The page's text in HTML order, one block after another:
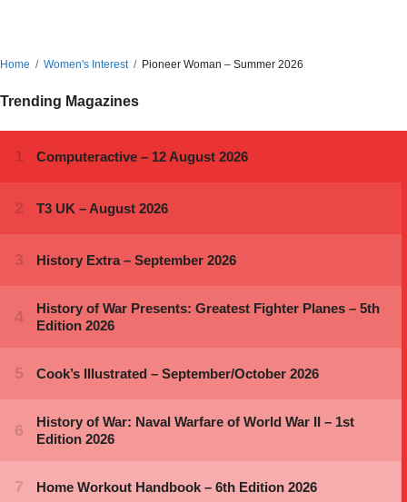
Home Women's Interest Pioneer Woman – Summer 2026
Trending Magazines